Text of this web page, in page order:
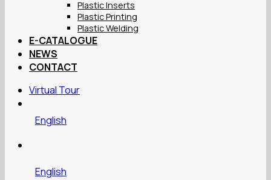
Plastic Inserts
Plastic Printing
Plastic Welding
E-CATALOGUE
NEWS
CONTACT
Virtual Tour
English
English